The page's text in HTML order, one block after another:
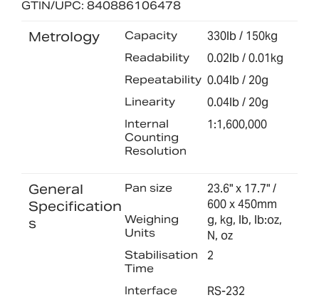
GTIN/UPC: 840886106478
Metrology Capacity 330lb / 150kg
Readability 0.02lb / 0.01kg
Repeatability 0.04lb / 20g
Linearity 0.04lb / 20g
Internal
Counting
Resolution
1:1,600,000
General
Specification
s
Pan size
23.6" x 17.7" /
600 x 450mm
Weighing
Units
g, kg, lb, lb:oz,
N, oz
Stabilisation
Time
2
Interface RS-232